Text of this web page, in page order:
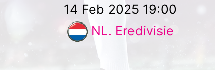
14 Feb 2025 19:00
NL. Eredivisie